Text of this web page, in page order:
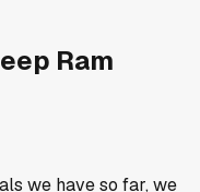
Ram
we have so far, we